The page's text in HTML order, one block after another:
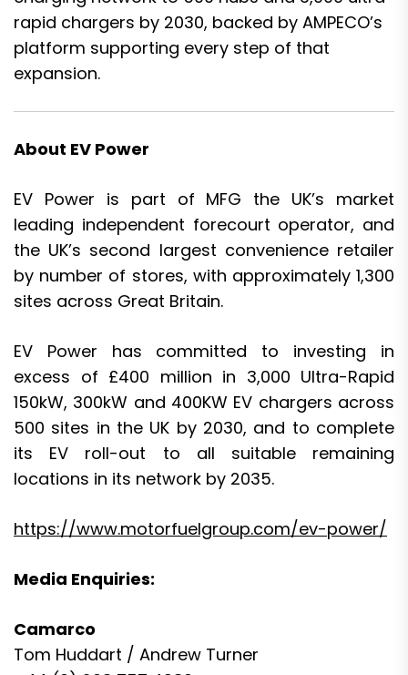
rapid chargers by 2030, backed by AMPECO’s
platform supporting every step of that
expansion.
About EV Power
EV Power is part of MFG the UK’s market
leading independent forecourt operator, and
the UK’s second largest convenience retailer
by number of stores, with approximately 1,300
sites across Great Britain.
EV Power has committed to investing in
excess of £400 million in 3,000 Ultra-Rapid
150kW, 300kW and 400KW EV chargers across
500 sites in the UK by 2030, and to complete
its EV roll-out to all suitable remaining
locations in its network by 2035.
https://www.motorfuelgroup.com/ev-power/
Media Enquiries:
Camarco
Tom Huddart / Andrew Turner